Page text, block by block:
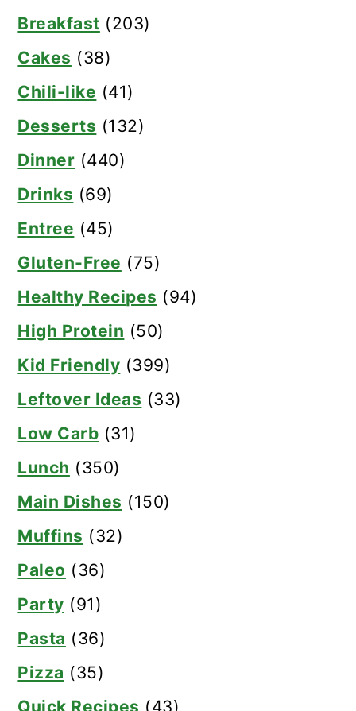
Breakfast (203)
Cakes (38)
Chili-like (41)
Desserts (132)
Dinner (440)
Drinks (69)
Entree (45)
Gluten-Free (75)
Healthy Recipes (94)
High Protein (50)
Kid Friendly (399)
Leftover Ideas (33)
Low Carb (31)
Lunch (350)
Main Dishes (150)
Muffins (32)
Paleo (36)
Party (91)
Pasta (36)
Pizza (35)
Quick Recipes (43)